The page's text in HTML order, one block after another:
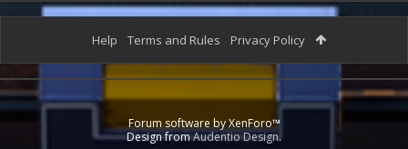
Help Terms and Rules Privacy Policy
Forum software by XenForo™
Design fromAudentio Design.